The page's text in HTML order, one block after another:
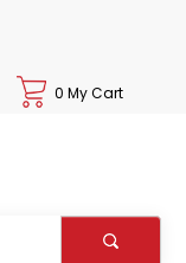
0 My Cart